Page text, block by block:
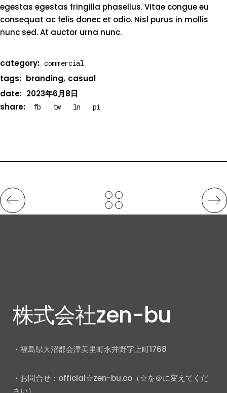
egestas egestas fringilla phasellus. Vitae congue eu
consequat ac felis donec et odio. Nisl purus in mollis
nunc sed. At auctor urna nunc.
category: commercial
tags: branding casual
date: 2023年6月8日
share:
fb tw ln pi
株式会社zen-bu
・福島県大沼郡会津美里町永井野字上町1768
・お問合せ：official☆zen-bu.co（☆を＠に変えてくだ
さい）